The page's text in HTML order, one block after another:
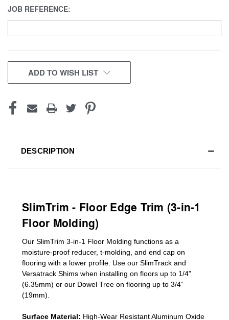
JOB REFERENCE:
CURRENT
STOCK:
ADD TO WISH LIST
DESCRIPTION
SlimTrim - Floor Edge Trim (3-in-1
Floor Molding)
Our SlimTrim 3-in-1 Floor Molding functions as a
moisture-proof reducer, t-molding, and end cap on
flooring with a lower profile. Use our SlimTrack and
Versatrack Shims when installing on floors up to 1/4”
(6.35mm) or our Dowel Tree on flooring up to 3/4”
(19mm)
Surface Material: High-Wear Resistant Aluminum Oxide